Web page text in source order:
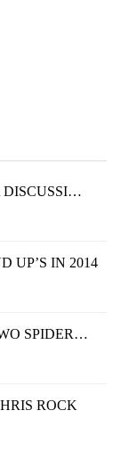
DISCUSSI…
UP’S IN 2014
SPIDER…
ROCK